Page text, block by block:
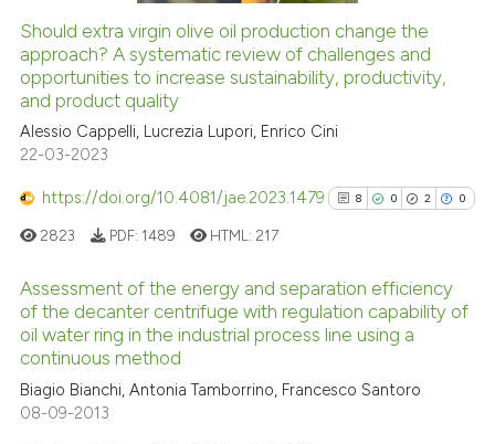
See how this article has been
cited atscite.ai
Scite shows how a scientific
context of the citation, a
the cited claim, and a label
indicating in which section the
citation was made.
Should extra virgin olive oil production change the
approach? A systematic review of challenges and
opportunities to increase sustainability, productivity,
and product quality
Alessio Cappelli, Lucrezia Lupori, Enrico Cini
22-03-2023
https://doi.org/10.4081/jae.2023.1479 8 0 2 0
8
Citing Publications
2823 PDF: 1489 HTML: 217
Assessment of the energy and separation efficiency
of the decanter centrifuge with regulation capability of
oil water ring in the industrial process line using a
continuous method
Biagio Bianchi, Antonia Tamborrino, Francesco Santoro
08-09-2013